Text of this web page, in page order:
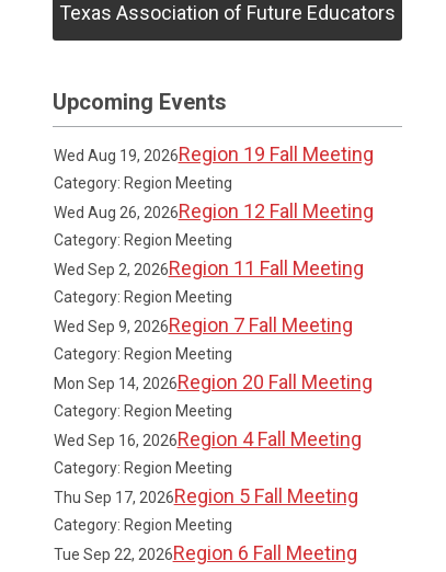
Texas Association of Future Educators
Upcoming Events
Wed Aug 19, 2026Region 19 Fall Meeting
Category: Region Meeting
Wed Aug 26, 2026Region 12 Fall Meeting
Category: Region Meeting
Wed Sep 2, 2026Region 11 Fall Meeting
Category: Region Meeting
Wed Sep 9, 2026Region 7 Fall Meeting
Category: Region Meeting
Mon Sep 14, 2026Region 20 Fall Meeting
Category: Region Meeting
Wed Sep 16, 2026Region 4 Fall Meeting
Category: Region Meeting
Thu Sep 17, 2026Region 5 Fall Meeting
Category: Region Meeting
Tue Sep 22, 2026Region 6 Fall Meeting